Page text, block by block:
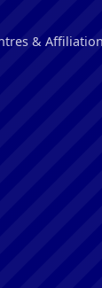
& Affiliation